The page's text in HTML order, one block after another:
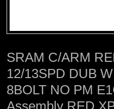
SRAM C/ARM
12/13SPD DUB
8BOLT NO PM